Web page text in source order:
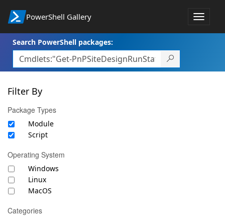
PowerShell Gallery
Toggle
Search PowerShell packages:
Filter By
Package Types
Module
Script
Operating System
Windows
Linux
MacOS
Categories